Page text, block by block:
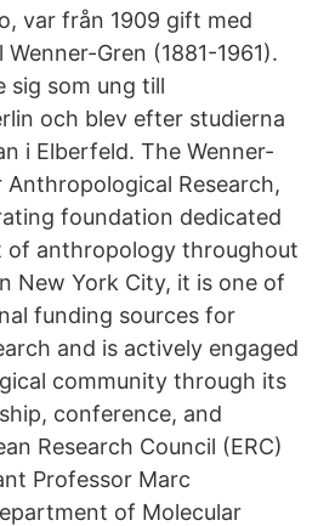
var från 1909 gift med
Gren (1881-1961).
sig som ung till
och blev efter studierna
i Elberfeld. The Wenner-
Research,
foundation dedicated
of anthropology throughout
New York City, it is one of
funding sources for
and is actively engaged
community through its
conference, and
Research Council (ERC)
Professor Marc
of Molecular